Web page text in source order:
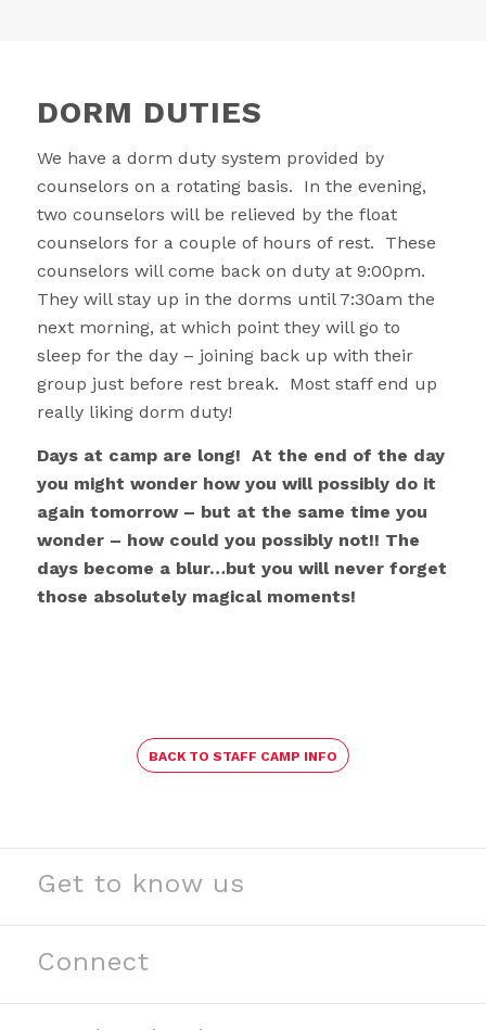
DORM DUTIES
We have a dorm duty system provided by
counselors on a rotating basis. In the evening,
two counselors will be relieved by the float
counselors for a couple of hours of rest. These
counselors will come back on duty at 9:00pm.
They will stay up in the dorms until 7:30am the
next morning, at which point they will go to
sleep for the day – joining back up with their
group just before rest break. Most staff end up
really liking dorm duty!
Days at camp are long! At the end of the day
you might wonder how you will possibly do it
again tomorrow – but at the same time you
wonder – how could you possibly not!! The
days become a blur…but you will never forget
those absolutely magical moments!
BACK TO STAFF CAMP INFO
Get to know us
Read our news
Meet our team
Connect